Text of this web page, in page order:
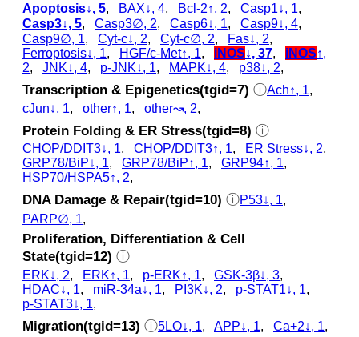
Apoptosis↓, 5, BAX↓, 4, Bcl-2↑, 2, Casp1↓, 1,
Casp3↓, 5, Casp3∅, 2, Casp6↓, 1, Casp9↓, 4,
Casp9∅, 1, Cyt‑c↓, 2, Cyt‑c∅, 2, Fas↓, 2,
Ferroptosis↓, 1, HGF/c-Met↑, 1, iNOS↓, 37, iNOS↑,
2, JNK↓, 4, p‑JNK↓, 1, MAPK↓, 4, p38↓, 2,
Transcription & Epigenetics(tgid=7) ⓘAch↑, 1,
cJun↓, 1, other↑, 1, other↝, 2,
Protein Folding & ER Stress(tgid=8) ⓘ
CHOP/DDIT3↓, 1, CHOP/DDIT3↑, 1, ER Stress↓, 2,
GRP78/BiP↓, 1, GRP78/BiP↑, 1, GRP94↑, 1,
HSP70/HSPA5↑, 2,
DNA Damage & Repair(tgid=10) ⓘP53↓, 1,
PARP∅, 1,
Proliferation, Differentiation & Cell
State(tgid=12) ⓘ
ERK↓, 2, ERK↑, 1, p‑ERK↑, 1, GSK‐3β↓, 3,
HDAC↓, 1, miR-34a↓, 1, PI3K↓, 2, p‑STAT1↓, 1,
p‑STAT3↓, 1,
Migration(tgid=13) ⓘ5LO↓, 1, APP↓, 1, Ca+2↓, 1,